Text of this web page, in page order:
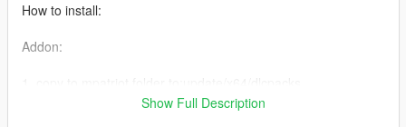
How to install:
Addon:
Show Full Description